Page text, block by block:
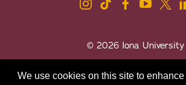
We use cookies on this site to enhance
© 2026 Iona University
Sexual Misconduct/Title IX